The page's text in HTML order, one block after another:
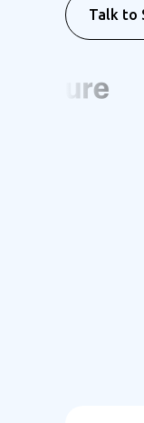
Talk to